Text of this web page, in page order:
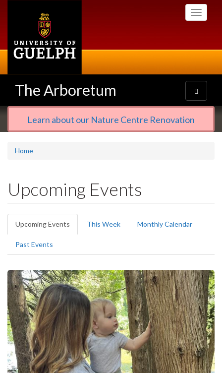
Toggle
The Arboretum
Toggle
navigation
Learn about our Nature Centre Renovation
Home
Upcoming Events
Primary
tabs
Upcoming Events (active
tab)
This Week Monthly Calendar
Past Events